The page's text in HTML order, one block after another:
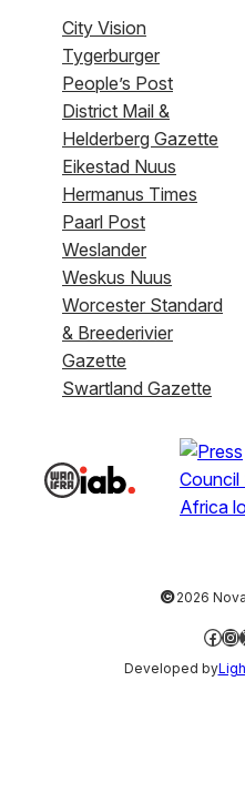
City Vision
Tygerburger
People’s Post
District Mail &
Helderberg Gazette
Eikestad Nuus
Hermanus Times
Paarl Post
Weslander
Weskus Nuus
Worcester Standard
& Breederivier
Gazette
Swartland Gazette
©2026
Developed by